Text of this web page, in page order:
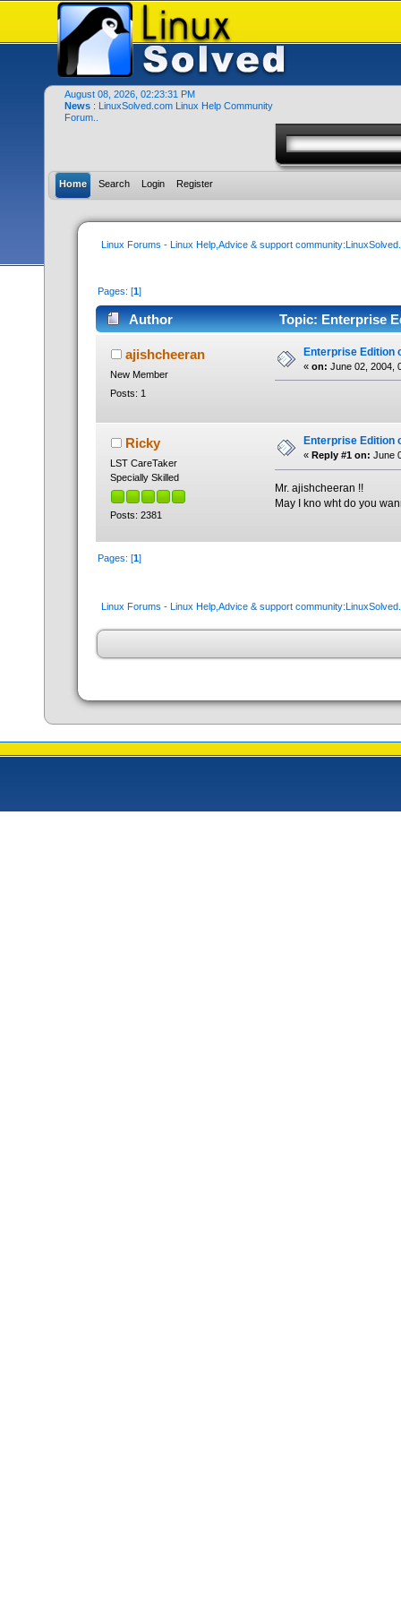
August 08, 2026, 02:23:31 PM
News : LinuxSolved.com Linux Help Community
Forum..
Home Search Login Register
Linux Forums - Linux Help,Advice & support
Pages: [1]
Author Topic: Enterprise
ajishcheeran
New Member
Posts: 1
Enterprise Edition
« on: June 02, 2004,
Ricky
LST CareTaker
Specially Skilled
Posts: 2381
Enterprise Edition
« Reply #1 on: June
Mr. ajishcheeran !!
May I kno wht do you
Pages: [1]
Linux Forums - Linux Help,Advice & support